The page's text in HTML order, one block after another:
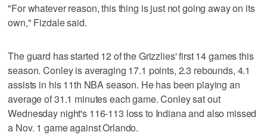
"For whatever reason, this thing is just not going away on its
own," Fizdale said.
The guard has started 12 of the Grizzlies' first 14 games this
season. Conley is averaging 17.1 points, 2.3 rebounds, 4.1
assists in his 11th NBA season. He has been playing an
average of 31.1 minutes each game. Conley sat out
Wednesday night's 116-113 loss to Indiana and also missed
a Nov. 1 game against Orlando.